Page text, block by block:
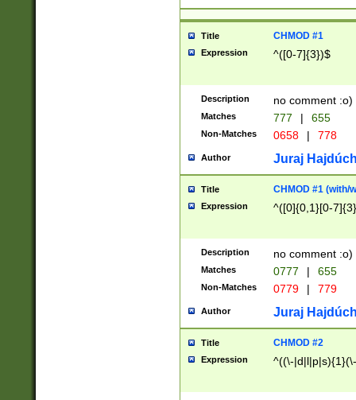
Title CHMOD #1
Expression ^([0-7]{3})$
Description no comment :o)
Matches 777 | 655
Non-Matches 0658 | 778
Author Juraj
Title CHMOD #1 (with/
Expression ^([0]{0,1}[0-
Description no comment :o)
Matches 0777 | 655
Non-Matches 0779 | 779
Author Juraj
Title CHMOD #2
Expression ^((\-